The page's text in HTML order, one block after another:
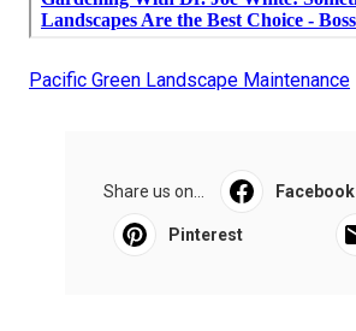
Pacific Green Landscape Maintenance
Share us on... Facebook
Pinterest